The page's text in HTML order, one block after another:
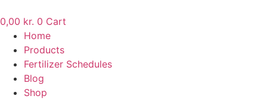
to
content
0,00 kr. 0 Cart
Home
Products
Fertilizer Schedules
Blog
Shop